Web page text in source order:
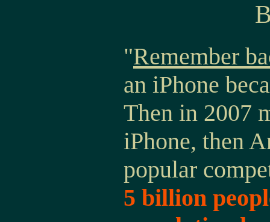
"Remember
an iPhone
Then in 2007
iPhone, then
popular
5 billion